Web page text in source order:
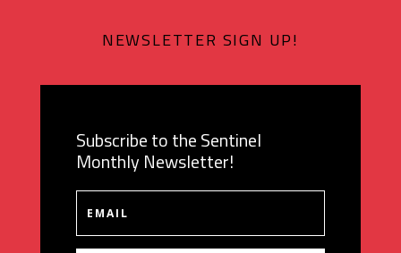
NEWSLETTER SIGN UP!
Subscribe to the Sentinel
Monthly Newsletter!